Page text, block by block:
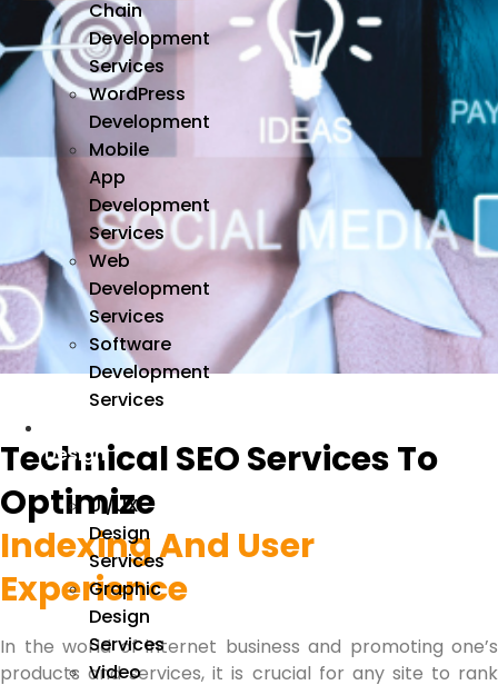
Chain
Development
Services
WordPress
Development
Mobile
App
Development
Services
Web
Development
Services
Software
Development
Services
Design
UI/UX
Design
Services
Graphic
Design
Services
Video
Technical SEO Services To
Optimize
Indexing And User
Experience
In the world of internet business and promoting one’s
products and services, it is crucial for any site to rank